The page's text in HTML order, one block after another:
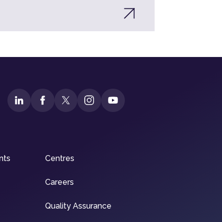
Centres
Careers
Quality Assurance